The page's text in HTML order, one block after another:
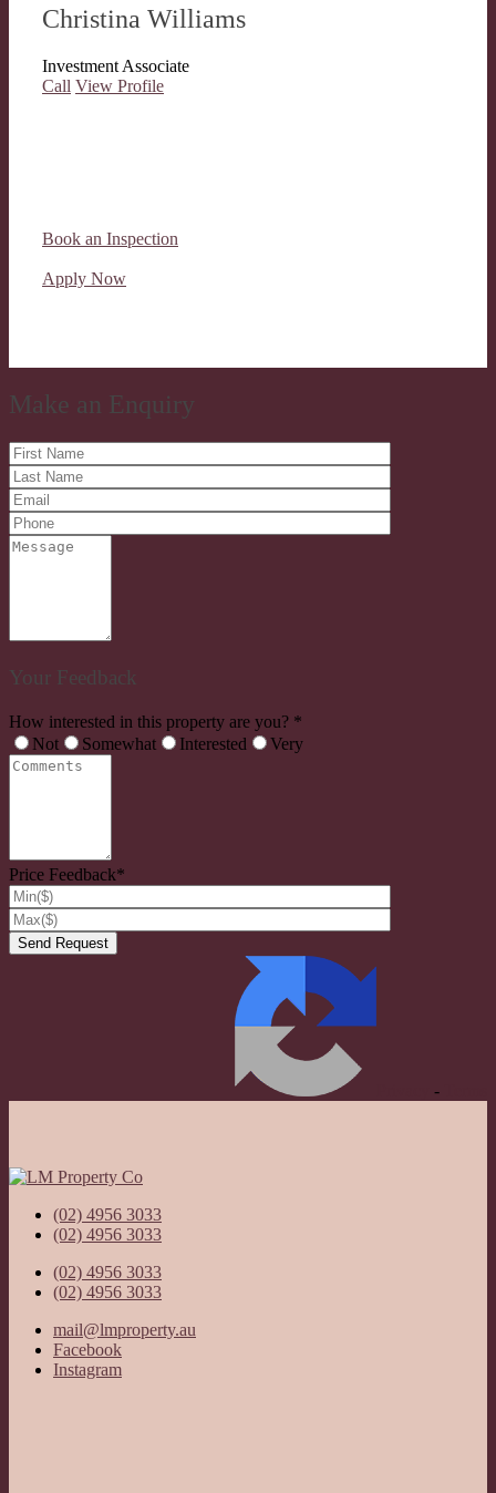
Christina Williams
Investment Associate
Call View Profile
Book an Inspection
Apply Now
Make an Enquiry
Your Feedback
How interested in this property are you? *
Not
Somewhat Interested Very
Price Feedback*
-
(02) 4956 3033
(02) 4956 3033
(02) 4956 3033
(02) 4956 3033
mail@lmproperty.au
Facebook
Instagram